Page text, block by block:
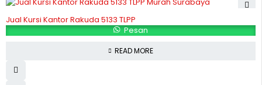
Jual Kursi Kantor Rakuda 5133 TLPP
Pesan
READ MORE